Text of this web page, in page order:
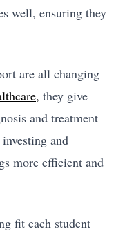
well, ensuring they
are all changing
they give
and treatment
and
more efficient and
fit each student